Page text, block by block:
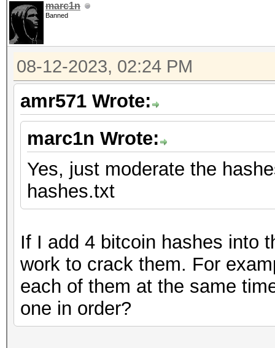
marc1n
Banned
08-12-2023, 02:24 PM
amr571 Wrote:
marc1n Wrote:
Yes, just moderate the
hashes.txt
If I add 4 bitcoin hashes into
work to crack them. For
each of them at the same
one in order?